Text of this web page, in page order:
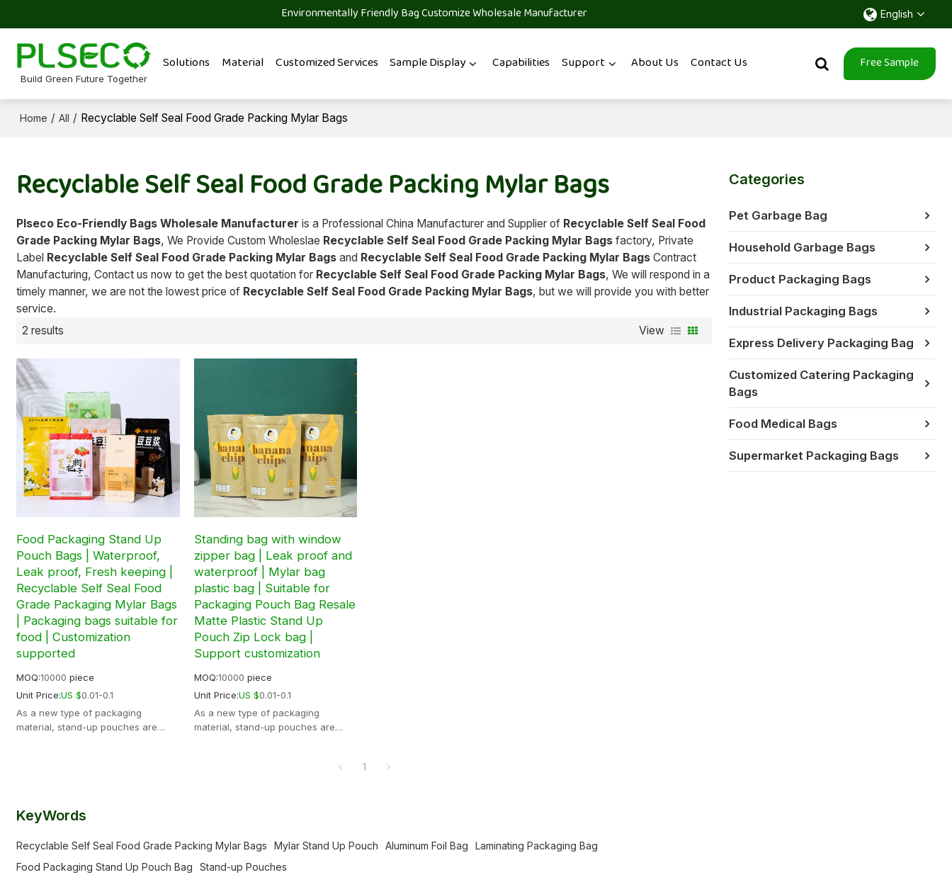
Environmentally Friendly Bag Customize Wholesale Manufacturer English
Build Green Future Together
Solutions Material Customized Services Sample Display Capabilities Support About Us Contact Us Free Sample
Home / All / Recyclable Self Seal Food Grade Packing Mylar Bags
Recyclable Self Seal Food Grade Packing Mylar Bags
Plseco Eco-Friendly Bags Wholesale Manufacturer is a Professional China Manufacturer and Supplier of Recyclable Self Seal Food
Grade Packing Mylar Bags, We Provide Custom Wholeslae Recyclable Self Seal Food Grade Packing Mylar Bags factory, Private
Label Recyclable Self Seal Food Grade Packing Mylar Bags and Recyclable Self Seal Food Grade Packing Mylar Bags Contract
Manufacturing, Contact us now to get the best quotation for Recyclable Self Seal Food Grade Packing Mylar Bags, We will respond in a
timely manner, we are not the lowest price of Recyclable Self Seal Food Grade Packing Mylar Bags, but we will provide you with better
service.
2 results
View
Food Packaging Stand Up
Pouch Bags | Waterproof,
Leak proof, Fresh keeping |
Recyclable Self Seal Food
Grade Packaging Mylar Bags
| Packaging bags suitable for
food | Customization
supported
MOQ:10000 piece
Unit Price:US $0.01-0.1
As a new type of packaging
material, stand-up pouches are
greater weight and
pressure.Support OEM ODM
Standing bag with window
zipper bag | Leak proof and
waterproof | Mylar bag
plastic bag | Suitable for
Packaging Pouch Bag Resale
Matte Plastic Stand Up
Pouch Zip Lock bag |
Support customization
MOQ:10000 piece
Unit Price:US $0.01-0.1
As a new type of packaging
material, stand-up pouches are
other fields. The physical properties
1
KeyWords
Recyclable Self Seal Food Grade Packing Mylar Bags Mylar Stand Up Pouch Aluminum Foil Bag
Laminating Packaging Bag
Food Packaging Stand Up Pouch Bag
Stand-up Pouches
Categories
Pet Garbage Bag
Household Garbage Bags
Product Packaging Bags
Industrial Packaging Bags
Express Delivery Packaging Bag
Customized Catering Packaging
Bags
Food Medical Bags
Supermarket Packaging Bags